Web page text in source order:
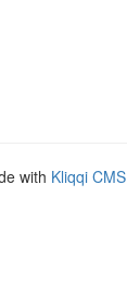
with Kliqqi CMS